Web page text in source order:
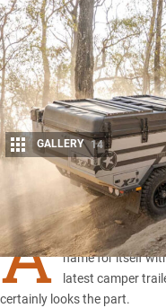
Share
GALLERY 14
A
ussie-based 4×4
name for itself
latest camper
certainly looks the part.